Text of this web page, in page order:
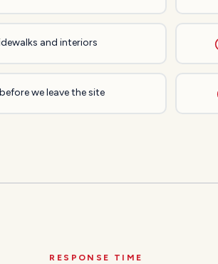
and interiors
we leave the site
RESPONSE TIME